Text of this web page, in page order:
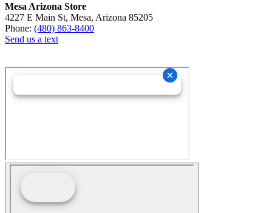
Mesa Arizona Store
4227 E Main St, Mesa, Arizona 85205
Phone: (480) 863-8400
Send us a text